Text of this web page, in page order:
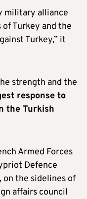
military alliance
Turkey and the
Turkey,” it
strength and the
response to
the Turkish
Armed Forces
Defence
on the sidelines of
affairs council